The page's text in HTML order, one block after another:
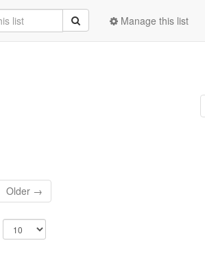
Manage this list
Older →